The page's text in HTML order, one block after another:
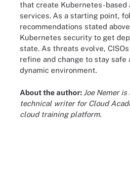
that create Kubernetes-based
services. As a starting point,
recommendations stated
Kubernetes security to get
state. As threats evolve,
refine and change to stay
dynamic environment.
About the author: Joe Nemer
technical writer for Cloud
cloud training platform.